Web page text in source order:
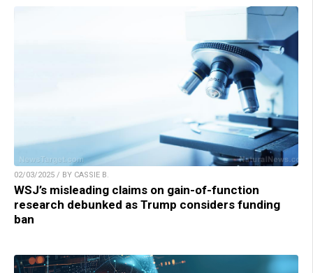
02/03/2025 / BY CASSIE B.
WSJ’s misleading claims on gain-of-function
research debunked as Trump considers funding
ban